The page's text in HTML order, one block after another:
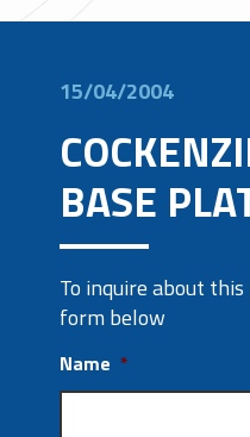
15/04/2004
BASE
To inquire about
form below
Name *